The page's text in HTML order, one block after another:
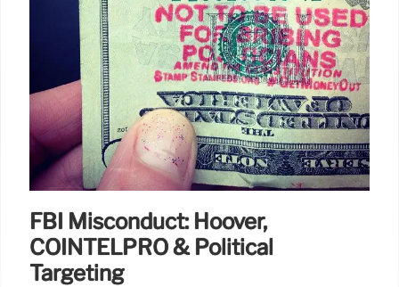
FBI Misconduct: Hoover,
COINTELPRO & Political
Targeting